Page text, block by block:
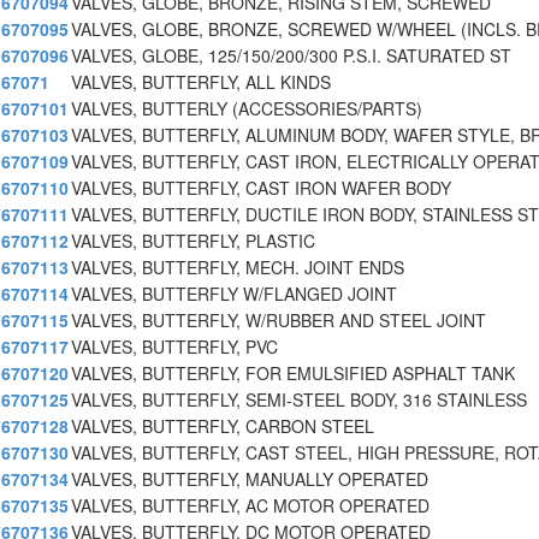
6707095VALVES, GLOBE, BRONZE, SCREWED W/WHEEL (INCLS.
6707096VALVES, GLOBE, 125/150/200/300 P.S.I. SATURATED ST
67071
VALVES, BUTTERFLY, ALL KINDS
6707101 VALVES, BUTTERLY (ACCESSORIES/PARTS)
6707103VALVES, BUTTERFLY, ALUMINUM BODY, WAFER STYLE,
6707109VALVES, BUTTERFLY, CAST IRON, ELECTRICALLY
6707110VALVES, BUTTERFLY, CAST IRON WAFER BODY
6707111 VALVES, BUTTERFLY, DUCTILE IRON BODY, STAINLESS ST
6707112VALVES, BUTTERFLY, PLASTIC
6707113VALVES, BUTTERFLY, MECH. JOINT ENDS
6707114VALVES, BUTTERFLY W/FLANGED JOINT
6707115VALVES, BUTTERFLY, W/RUBBER AND STEEL JOINT
6707117VALVES, BUTTERFLY, PVC
6707120VALVES, BUTTERFLY, FOR EMULSIFIED ASPHALT TANK
6707125VALVES, BUTTERFLY, SEMI-STEEL BODY, 316 STAINLESS
6707128VALVES, BUTTERFLY, CARBON STEEL
6707130VALVES, BUTTERFLY, CAST STEEL, HIGH PRESSURE,
6707134VALVES, BUTTERFLY, MANUALLY OPERATED
6707135VALVES, BUTTERFLY, AC MOTOR OPERATED
6707136VALVES, BUTTERFLY, DC MOTOR OPERATED